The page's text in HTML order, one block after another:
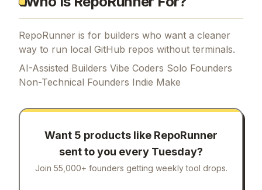
RepoRunner is for builders who want a cleaner
way to run local GitHub repos without terminals.
AI-Assisted Builders Vibe Coders Solo Founders
Non-Technical Founders Indie Make
Want 5 products like RepoRunner
sent to you every Tuesday?
Join 55,000+ founders getting weekly tool drops.